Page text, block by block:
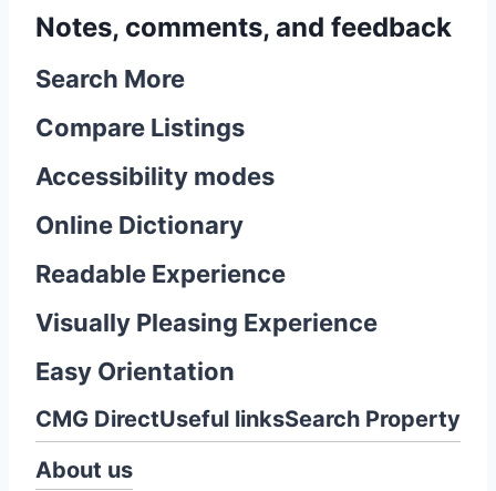
Notes, comments, and feedback
Search More
Compare Listings
Accessibility modes
Online Dictionary
Readable Experience
Visually Pleasing Experience
Easy Orientation
CMG DirectUseful linksSearch Property
About us